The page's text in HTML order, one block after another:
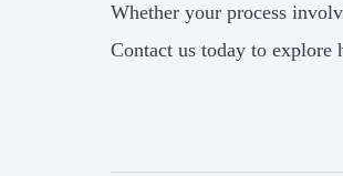
Whether your process
Contact us today to